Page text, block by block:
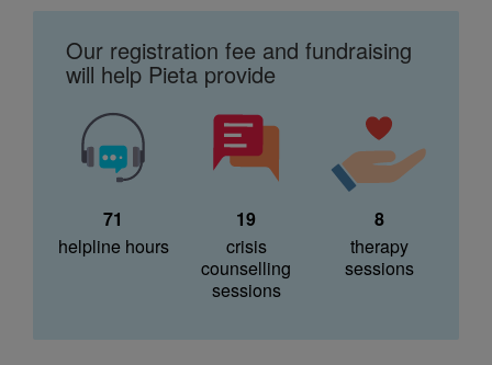
Our registration fee and fundraising
will help Pieta provide
71
helpline hours
19
crisis
counselling
sessions
8
therapy
sessions